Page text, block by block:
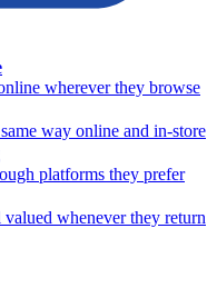
wherever they browse
way online and in-store
platforms they prefer
whenever they return